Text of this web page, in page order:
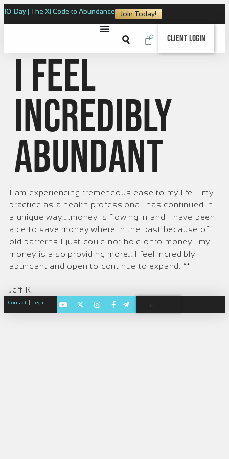
10-Day | The XI Code to Abundance Join Today!
0 Client Login
I feel
incredibly
abundant
I am experiencing tremendous ease to my life……my
practice as a health professional…has continued in
a unique way…..money is flowing in and I have been
able to save money where in the past because of
old patterns I just could not hold onto money….my
money is also providing more….I feel incredibly
abundant and open to continue to expand. ”*
Jeff R.
Contact Legal